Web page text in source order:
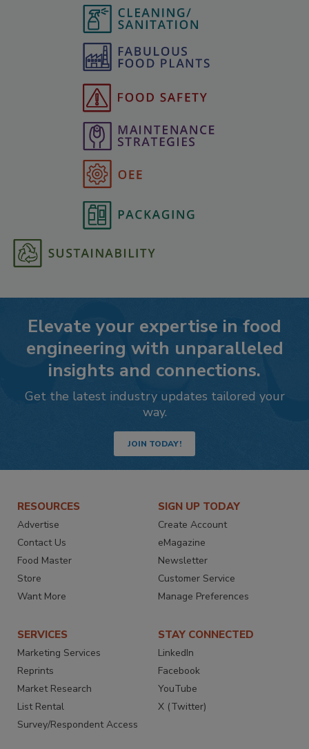
Elevate your expertise in food
engineering with unparalleled
insights and connections.
Get the latest industry updates tailored your
way.
JOIN TODAY!
RESOURCES
Advertise
Contact Us
Food Master
Store
Want More
SIGN UP TODAY
Create Account
eMagazine
Newsletter
Customer Service
Manage Preferences
SERVICES
Marketing Services
Reprints
Market Research
List Rental
Survey/Respondent Access
STAY CONNECTED
LinkedIn
Facebook
YouTube
X (Twitter)